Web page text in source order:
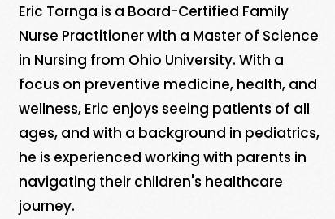
Eric Tornga is a Board-Certified Family
Nurse Practitioner with a Master of Science
in Nursing from Ohio University. With a
focus on preventive medicine, health, and
wellness, Eric enjoys seeing patients of all
ages, and with a background in pediatrics,
he is experienced working with parents in
navigating their children's healthcare
journey.